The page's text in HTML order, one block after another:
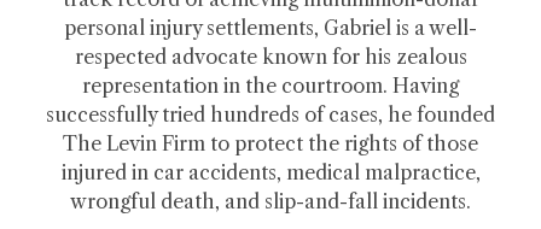
personal injury settlements, Gabriel is a well-
respected advocate known for his zealous
representation in the courtroom. Having
successfully tried hundreds of cases, he founded
The Levin Firm to protect the rights of those
injured in car accidents, medical malpractice,
wrongful death, and slip-and-fall incidents.